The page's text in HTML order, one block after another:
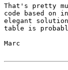
That's pretty
code based on
elegant
table is
Marc